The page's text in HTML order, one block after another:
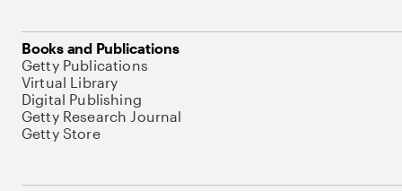
Books and Publications
Getty Publications
Virtual Library
Digital Publishing
Getty Research Journal
Getty Store